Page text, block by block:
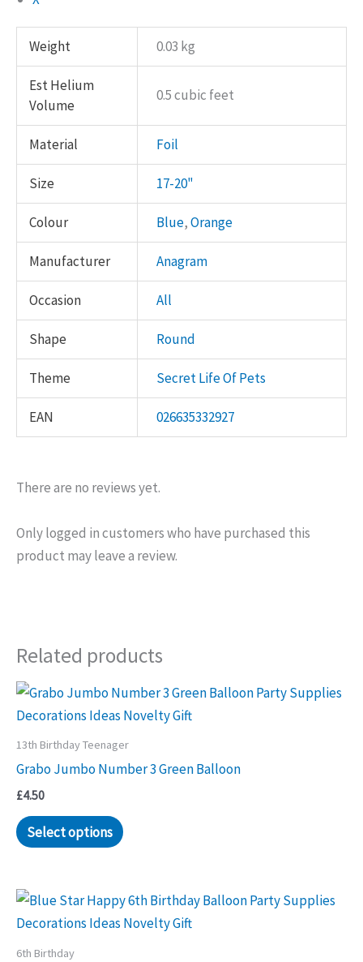
Weight 0.03 kg
Est Helium
Volume
0.5 cubic feet
Material Foil
Size 17-20"
Colour Blue,Orange
Manufacturer Anagram
Occasion All
Shape Round
Theme Secret Life Of Pets
EAN 026635332927
There are no reviews yet.
Only logged in customers who have purchased this
product may leave a review.
Related products
13th Birthday Teenager
Grabo Jumbo Number 3 Green Balloon
£4.50
Select options
6th Birthday